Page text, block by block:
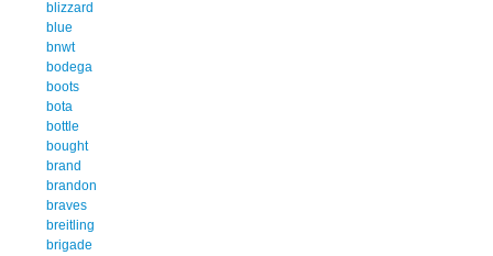
blizzard
blue
bnwt
bodega
boots
bota
bottle
bought
brand
brandon
braves
breitling
brigade